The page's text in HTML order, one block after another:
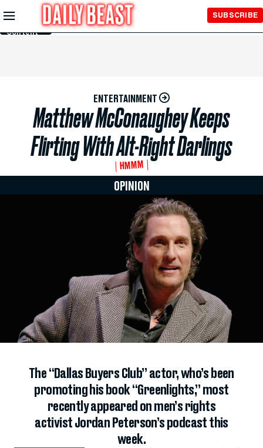
Skip to
Main
Content
SUBSCRIBE
ENTERTAINMENT
Matthew McConaughey Keeps
Flirting With Alt-Right Darlings
HMMM
OPINION
The “Dallas Buyers Club” actor, who’s been
promoting his book “Greenlights,” most
recently appeared on men’s rights
activist Jordan Peterson’s podcast this
week.